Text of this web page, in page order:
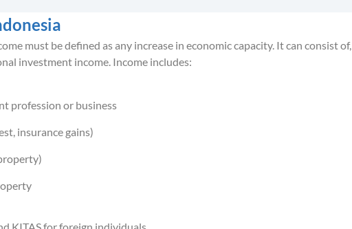
must be defined as any increase in economic capacity. It can consist of,
investment income. Income includes:
profession or business
insurance gains)
KITAS for foreign individuals